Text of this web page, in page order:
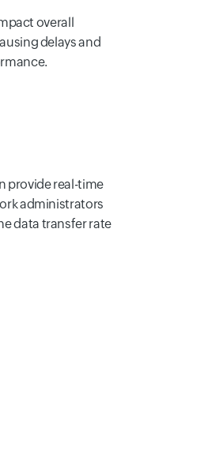
overall
delays and
provide real-time
administrators
data transfer rate